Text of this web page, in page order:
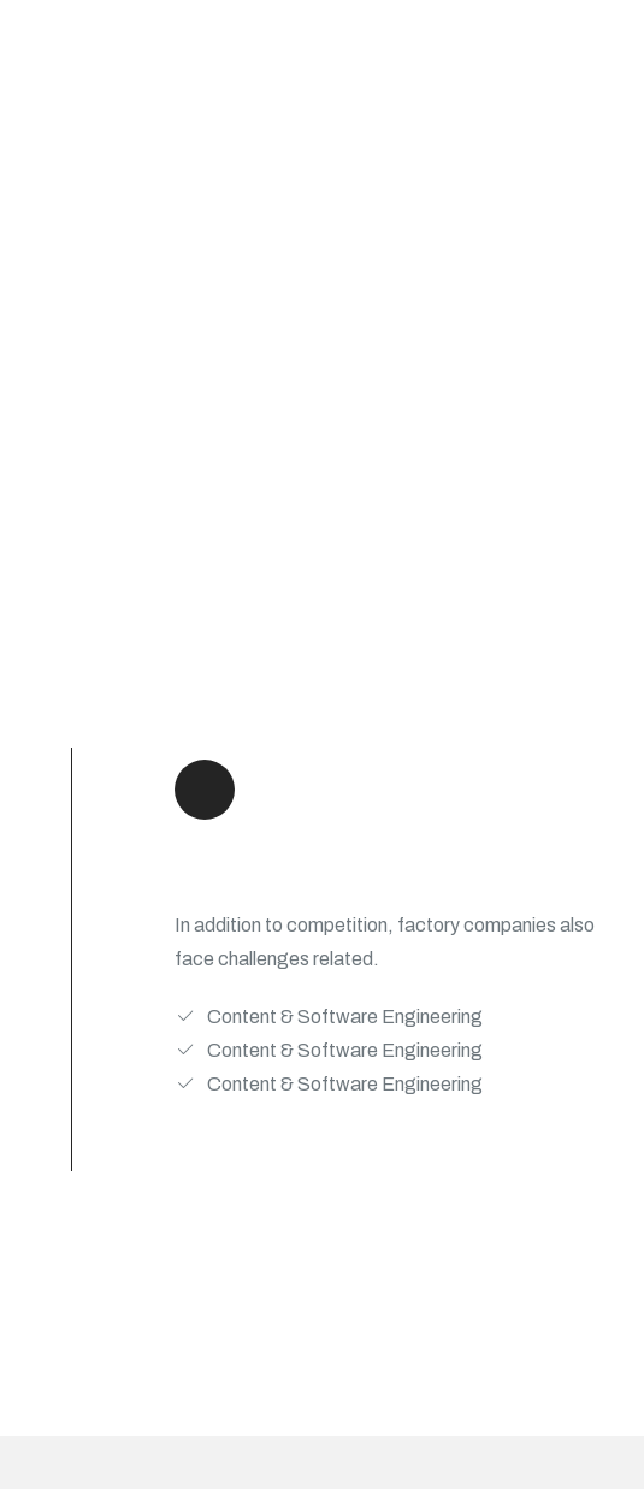
In addition to competition, factory companies also
face challenges related.
Content & Software Engineering
Content & Software Engineering
Content & Software Engineering